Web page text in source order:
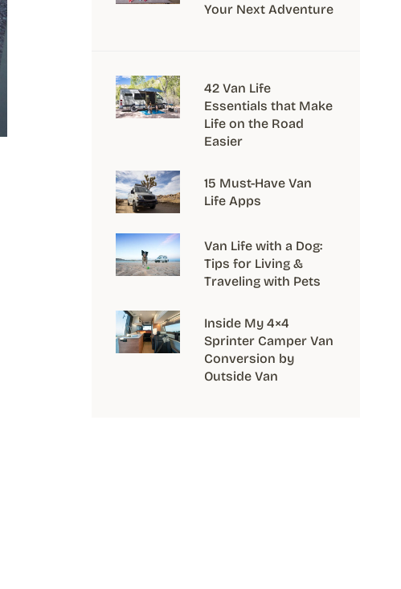
Your Next Adventure
42 Van Life
Essentials that Make
Life on the Road
Easier
15 Must-Have Van
Life Apps
Van Life with a Dog:
Tips for Living &
Traveling with Pets
Inside My 4×4
Sprinter Camper Van
Conversion by
Outside Van